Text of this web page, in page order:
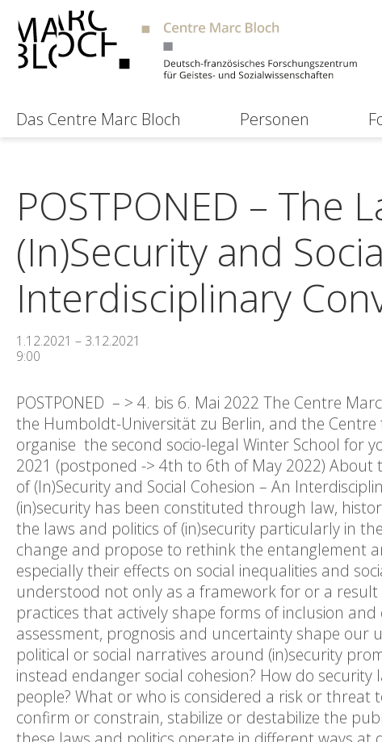
Das Centre Marc Bloch Personen
POSTPONED – The
(In)Security and
Interdisciplinary
1.12.2021 – 3.12.2021
9:00
POSTPONED – > 4. bis 6. Mai 2022 The Centre
the Humboldt-Universität zu Berlin, and the Centre
organise the second socio-legal Winter School for
2021 (postponed -> 4th to 6th of May 2022) About
of (In)Security and Social Cohesion – An
(in)security has been constituted through law,
the laws and politics of (in)security particularly in
change and propose to rethink the entanglement
especially their effects on social inequalities and
understood not only as a framework for or a result
practices that actively shape forms of inclusion
assessment, prognosis and uncertainty shape our
political or social narratives around (in)security
instead endanger social cohesion? How do
people? What or who is considered a risk or threat
confirm or constrain, stabilize or destabilize the